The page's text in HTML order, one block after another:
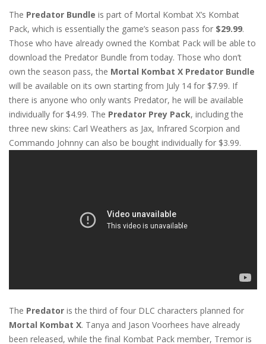
The Predator Bundle is part of Mortal Kombat X’s Kombat
Pack, which is essentially the game’s season pass for $29.99.
Those who have already owned the Kombat Pack will be able to
download the Predator Bundle from today. Those who don’t
own the season pass, the Mortal Kombat X Predator Bundle
will be available on its own starting from July 14 for $7.99. If
there is anyone who only wants Predator, he will be available
individually for $4.99. The Predator Prey Pack, including the
three new skins: Carl Weathers as Jax, Infrared Scorpion and
Commando Johnny can also be bought individually for $3.99.
The Predator is the third of four DLC characters planned for
Mortal Kombat X. Tanya and Jason Voorhees have already
been released, while the final Kombat Pack member, Tremor is